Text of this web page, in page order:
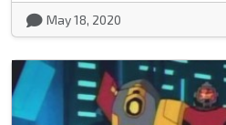
May 18, 2020